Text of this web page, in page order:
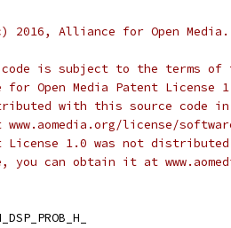
2016, Alliance for Open
is subject to the terms of
Open Media Patent License
with this source code in
license/
License 1.0 was not
you can obtain it at